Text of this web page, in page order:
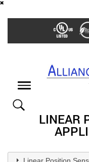
main
Toggle
LINEAR